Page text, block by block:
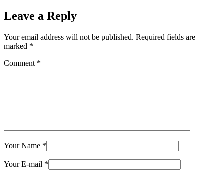
Leave a Reply
Your email address will not be published. Required fields are
marked *
Comment *
Your Name *
Your E-mail *